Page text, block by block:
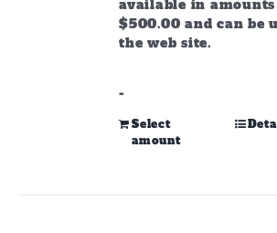
available in
$500.00 and can be
the web site.
-
Select
amount
This